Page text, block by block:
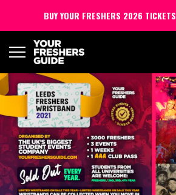
BUY YOUR FRESHERS 2026 TICKETS